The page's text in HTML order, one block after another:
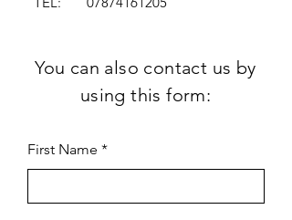
You can also contact us by
using this form:
First Name